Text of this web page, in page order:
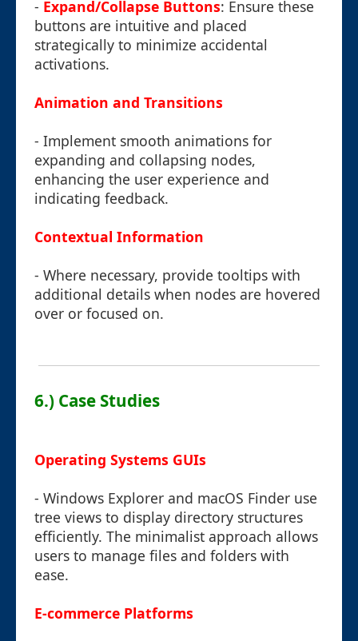
- Expand/Collapse Buttons: Ensure these
buttons are intuitive and placed
strategically to minimize accidental
activations.
Animation and Transitions
- Implement smooth animations for
expanding and collapsing nodes,
enhancing the user experience and
indicating feedback.
Contextual Information
- Where necessary, provide tooltips with
additional details when nodes are hovered
over or focused on.
6.) Case Studies
Operating Systems GUIs
- Windows Explorer and macOS Finder use
tree views to display directory structures
efficiently. The minimalist approach allows
users to manage files and folders with
ease.
E-commerce Platforms